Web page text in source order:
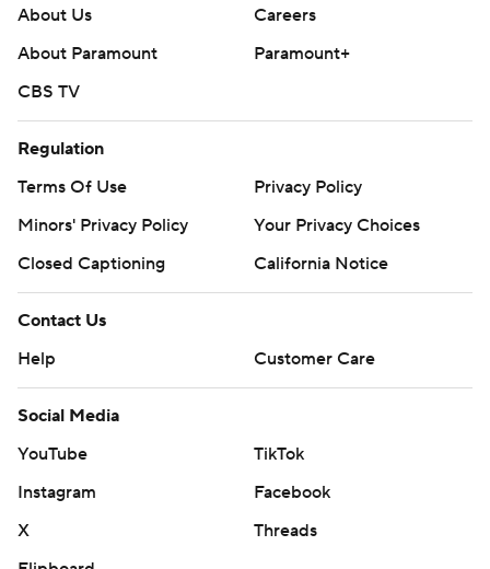
About Us
Careers
About Paramount
Paramount+
CBS TV
Regulation
Terms Of Use
Privacy Policy
Minors' Privacy Policy
Closed Captioning
California Notice
Contact Us
Help
Customer Care
Social Media
YouTube
TikTok
Instagram
Facebook
X
Threads